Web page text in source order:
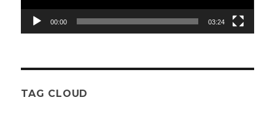
00:00 03:24
TAG CLOUD